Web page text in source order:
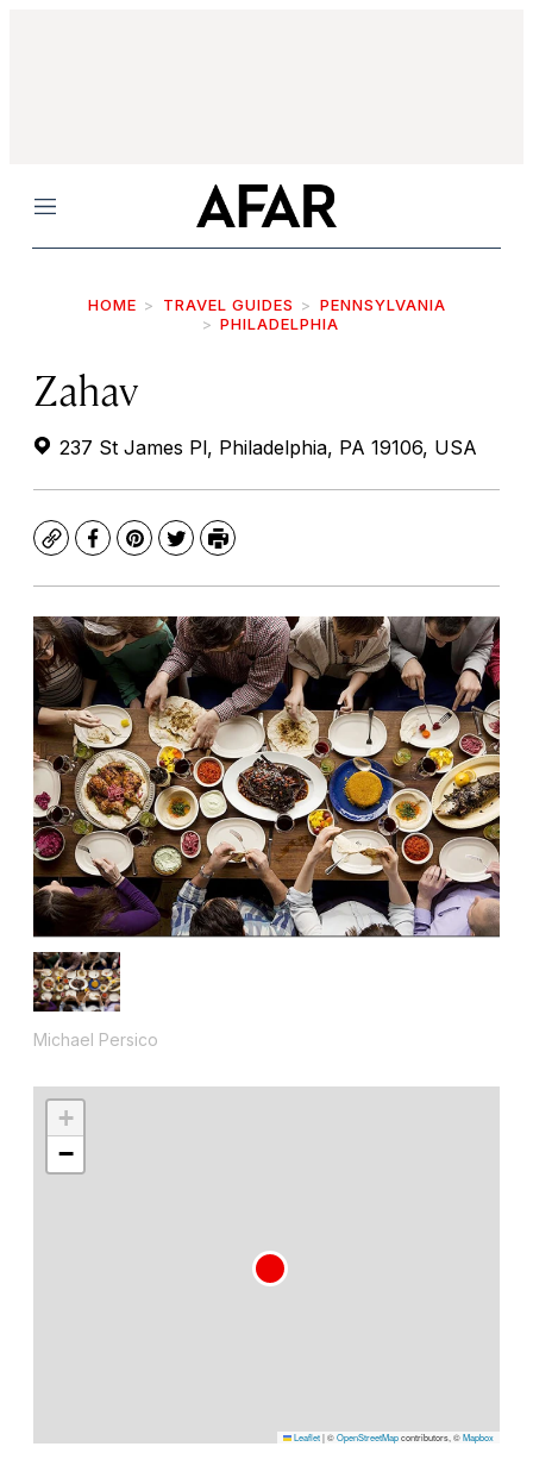
Menu
HOME TRAVEL GUIDES
PENNSYLVANIA
PHILADELPHIA
Zahav
237 St James Pl, Philadelphia, PA 19106, USA
CopyFacebook
Pinterest
TwitterPrint
Michael Persico
+
−
Leaflet|©OpenStreetMapcontributors, ©Mapbox